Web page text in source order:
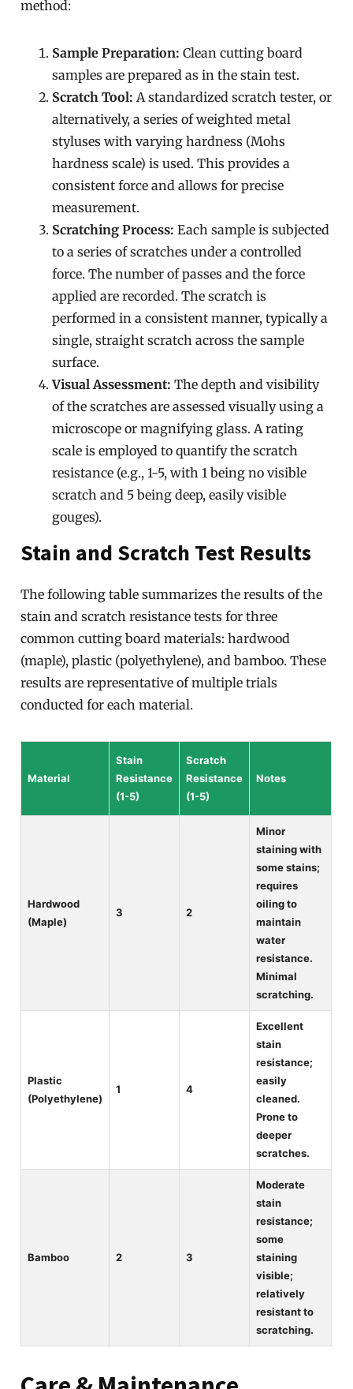
method:
Sample Preparation: Clean cutting board
samples are prepared as in the stain test.
Scratch Tool: A standardized scratch tester, or
alternatively, a series of weighted metal
styluses with varying hardness (Mohs
hardness scale) is used. This provides a
consistent force and allows for precise
measurement.
Scratching Process: Each sample is subjected
to a series of scratches under a controlled
force. The number of passes and the force
applied are recorded. The scratch is
performed in a consistent manner, typically a
single, straight scratch across the sample
surface.
Visual Assessment: The depth and visibility
of the scratches are assessed visually using a
microscope or magnifying glass. A rating
scale is employed to quantify the scratch
resistance (e.g., 1-5, with 1 being no visible
scratch and 5 being deep, easily visible
gouges).
Stain and Scratch Test Results
The following table summarizes the results of the
stain and scratch resistance tests for three
common cutting board materials: hardwood
(maple), plastic (polyethylene), and bamboo. These
results are representative of multiple trials
conducted for each material.
Material
Stain
Resistance
(1-5)
Scratch
Resistance
(1-5)
Notes
Hardwood
(Maple)
3 2
Minor
staining with
some stains;
requires
oiling to
maintain
water
resistance.
Minimal
scratching.
Plastic
(Polyethylene)
1 4
Excellent
stain
resistance;
easily
cleaned.
Prone to
deeper
scratches.
Bamboo 2 3
Moderate
stain
resistance;
some
staining
visible;
relatively
resistant to
scratching.